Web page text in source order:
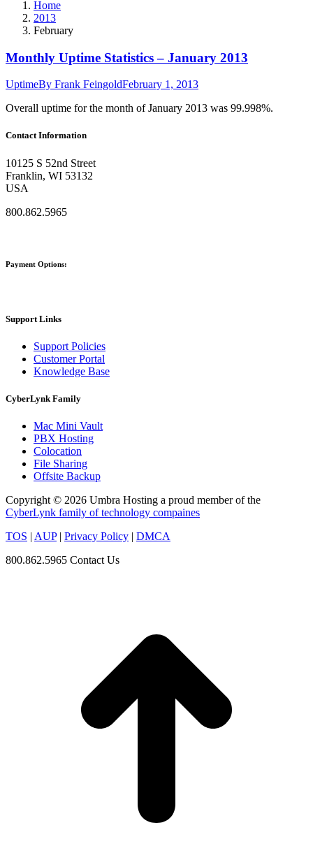
Home
2013
February
Monthly Uptime Statistics – January 2013
UptimeBy Frank FeingoldFebruary 1, 2013
Overall uptime for the month of January 2013 was 99.998%.
Contact Information
10125 S 52nd Street
Franklin, WI 53132
USA
800.862.5965
Payment Options:
Support Links
Support Policies
Customer Portal
Knowledge Base
CyberLynk Family
Mac Mini Vault
PBX Hosting
Colocation
File Sharing
Offsite Backup
Copyright © 2026 Umbra Hosting a proud member of the
CyberLynk family of technology compaines
TOS | AUP| Privacy Policy | DMCA
800.862.5965 Contact Us